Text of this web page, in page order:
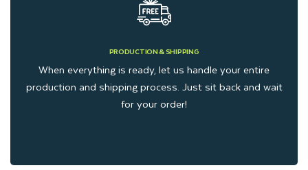
Sustainability and Quality You
We also promote the clients who demand eco-friendly
packaging boxes that reduce waste and protect the
PRODUCTION & SHIPPING
When everything is ready, let us handle your entire
production and shipping process. Just sit back and wait
for your order!